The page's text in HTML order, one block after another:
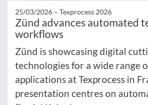
25/03/2026 – Texprocess 2026
Zünd advances automated
workflows
Zünd is showcasing digital
technologies for a wide range
applications at Texprocess in
presentation centres on